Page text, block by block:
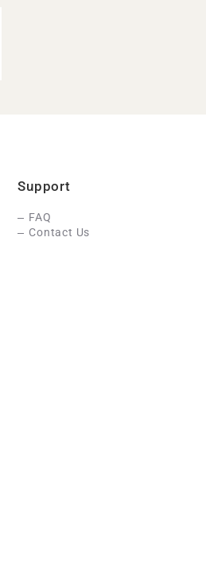
Support
FAQ
Contact Us